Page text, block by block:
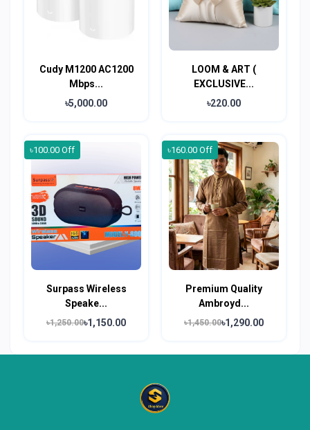
Cudy M1200 AC1200
Mbps...
৳5,000.00
LOOM & ART (
EXCLUSIVE...
৳220.00
৳100.00 Off
Surpass Wireless
Speake...
৳1,250.00৳1,150.00
৳160.00 Off
Premium Quality
Ambroyd...
৳1,450.00৳1,290.00